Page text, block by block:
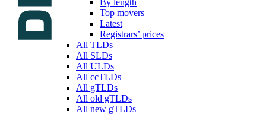
Top movers
Latest
Registrars’ prices
All TLDs
All SLDs
All ULDs
All ccTLDs
All gTLDs
All old gTLDs
All new gTLDs